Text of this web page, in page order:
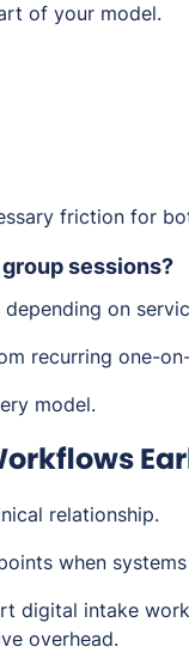
of your model.
friction for
sessions?
on
recurring one-
model.
relationship.
when
digital intake
overhead.